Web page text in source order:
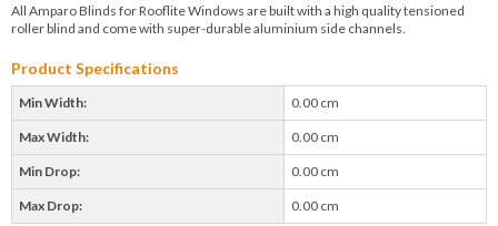
All Amparo Blinds for Rooflite Windows are built with a high quality tensioned
roller blind and come with super-durable aluminium side channels.
Product Specifications
Min Width: 0.00 cm
Max Width: 0.00 cm
Min Drop: 0.00 cm
Max Drop: 0.00 cm